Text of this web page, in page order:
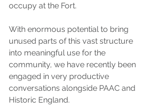
occupy at the Fort.
With enormous potential to bring
unused parts of this vast structure
into meaningful use for the
community, we have recently been
engaged in very productive
conversations alongside PAAC and
Historic England.